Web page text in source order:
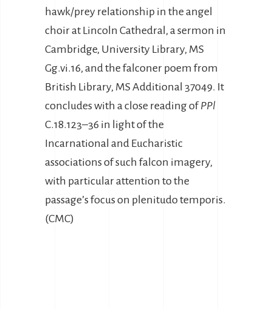
hawk/prey relationship in the angel
choir at Lincoln Cathedral, a sermon in
Cambridge, University Library, MS
Gg.vi.16, and the falconer poem from
British Library, MS Additional 37049. It
concludes with a close reading ofPPl
C.18.123–36 in light of the
Incarnational and Eucharistic
associations of such falcon imagery,
with particular attention to the
passage’s focus on plenitudo temporis.
(CMC)